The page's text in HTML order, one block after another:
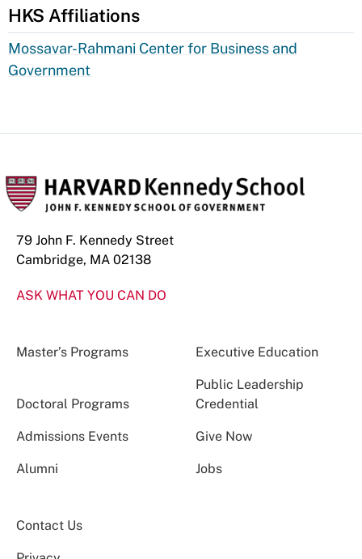
HKS Affiliations
Mossavar-Rahmani Center for Business and
Government
79 John F. Kennedy Street
Cambridge, MA 02138
ASK WHAT YOU CAN DO
Master’s Programs Executive Education
Doctoral Programs
Public Leadership
Credential
Admissions Events Give Now
Alumni Jobs
Contact Us